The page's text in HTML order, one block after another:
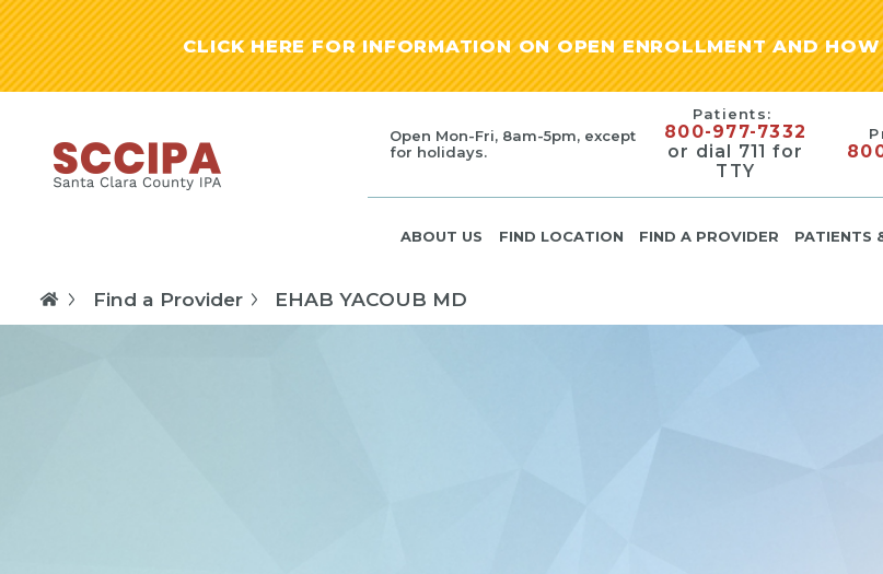
CLICK HERE FOR INFORMATION ON OPEN ENROLLMENT AND
Open Mon-Fri, 8am-5pm, except
for holidays.
Patients:
800-977-7332
or dial 711 for
TTY
ABOUT US FIND LOCATION FIND A PROVIDER PATIENTS
Find a Provider EHAB YACOUB MD